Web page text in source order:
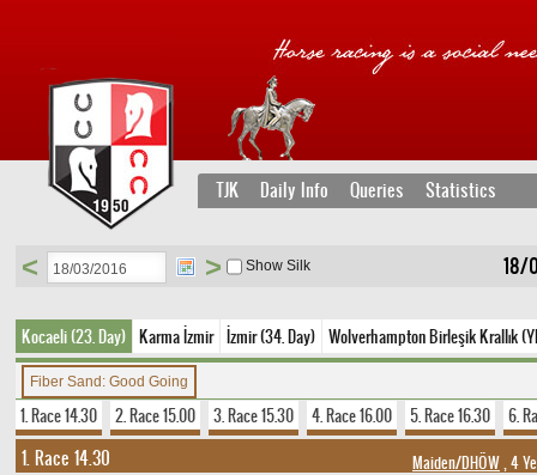
TJK Daily Info Queries Statistics
18/
< > Show Silk
Kocaeli (23. Day) Karma İzmir İzmir (34. Day) Wolverhampton Birleşik Krallık
Fiber Sand: Good Going
1. Race 14.30 2. Race 15.00 3. Race 15.30 4. Race 16.00 5. Race 16.30 6.
1. Race 14.30 Maiden/DHÖW, 4